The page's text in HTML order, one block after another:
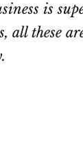
is
all these